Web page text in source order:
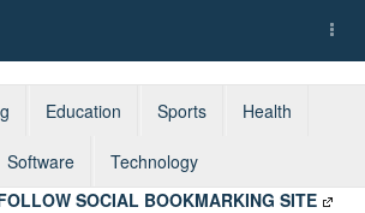
Education Sports Health
Software
Technology
SOCIAL BOOKMARKING SITE